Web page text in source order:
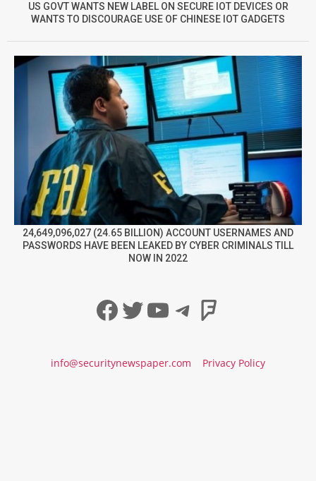
US GOVT WANTS NEW LABEL ON SECURE IOT DEVICES OR
WANTS TO DISCOURAGE USE OF CHINESE IOT GADGETS
24,649,096,027 (24.65 BILLION) ACCOUNT USERNAMES AND
PASSWORDS HAVE BEEN LEAKED BY CYBER CRIMINALS TILL
NOW IN 2022
Facebook
Twitter
YouTube
Telegram
info@securitynewspaper.com Privacy Policy